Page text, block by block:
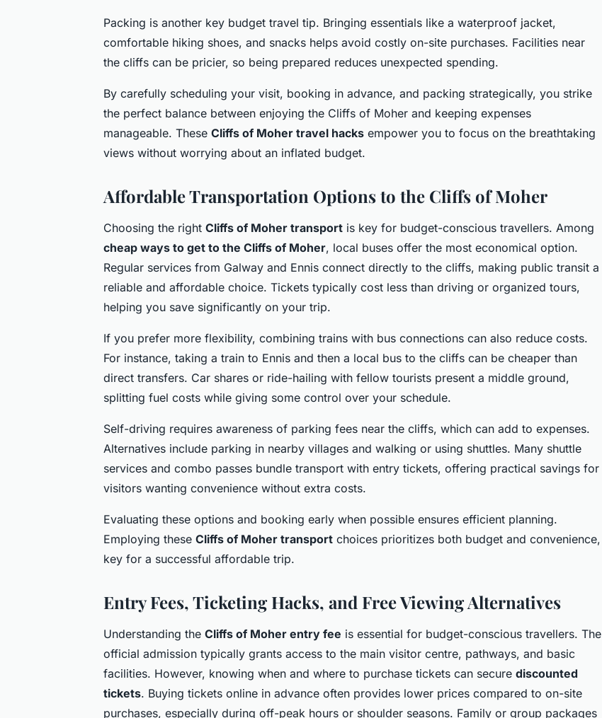
Packing is another key budget travel tip. Bringing essentials like a waterproof jacket,
comfortable hiking shoes, and snacks helps avoid costly on-site purchases. Facilities near
the cliffs can be pricier, so being prepared reduces unexpected spending.
By carefully scheduling your visit, booking in advance, and packing strategically, you strike
the perfect balance between enjoying the Cliffs of Moher and keeping expenses
manageable. These Cliffs of Moher travel hacks empower you to focus on the breathtaking
views without worrying about an inflated budget.
Affordable Transportation Options to the Cliffs of Moher
Choosing the right Cliffs of Moher transport is key for budget-conscious travellers. Among
cheap ways to get to the Cliffs of Moher, local buses offer the most economical option.
Regular services from Galway and Ennis connect directly to the cliffs, making public transit a
reliable and affordable choice. Tickets typically cost less than driving or organized tours,
helping you save significantly on your trip.
If you prefer more flexibility, combining trains with bus connections can also reduce costs.
For instance, taking a train to Ennis and then a local bus to the cliffs can be cheaper than
direct transfers. Car shares or ride-hailing with fellow tourists present a middle ground,
splitting fuel costs while giving some control over your schedule.
Self-driving requires awareness of parking fees near the cliffs, which can add to expenses.
Alternatives include parking in nearby villages and walking or using shuttles. Many shuttle
services and combo passes bundle transport with entry tickets, offering practical savings for
visitors wanting convenience without extra costs.
Evaluating these options and booking early when possible ensures efficient planning.
Employing these Cliffs of Moher transport choices prioritizes both budget and convenience,
key for a successful affordable trip.
Entry Fees, Ticketing Hacks, and Free Viewing Alternatives
Understanding the Cliffs of Moher entry fee is essential for budget-conscious travellers. The
official admission typically grants access to the main visitor centre, pathways, and basic
facilities. However, knowing when and where to purchase tickets can secure discounted
tickets. Buying tickets online in advance often provides lower prices compared to on-site
purchases, especially during off-peak hours or shoulder seasons. Family or group packages